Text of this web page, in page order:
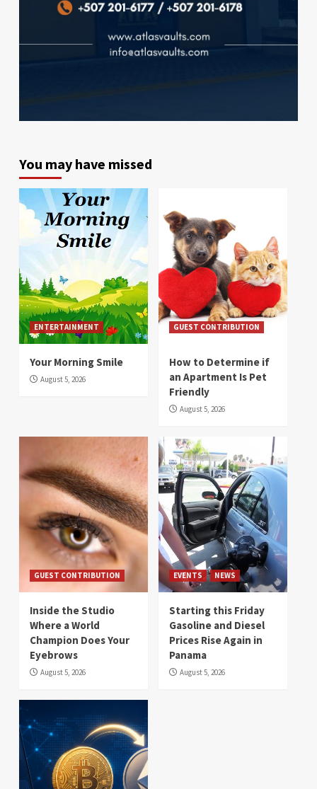
You may have missed
ENTERTAINMENT
Your Morning Smile
August 5, 2026
GUEST CONTRIBUTION
How to Determine if
an Apartment Is Pet
Friendly
August 5, 2026
GUEST CONTRIBUTION
Inside the Studio
Where a World
Champion Does Your
Eyebrows
August 5, 2026
EVENTS NEWS
Starting this Friday
Gasoline and Diesel
Prices Rise Again in
Panama
August 5, 2026